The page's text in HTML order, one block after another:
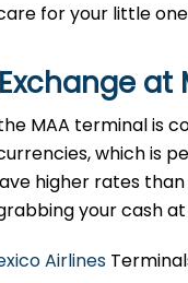
for your little
at
MAA terminal is
which is
higher rates
your cash
Airlines